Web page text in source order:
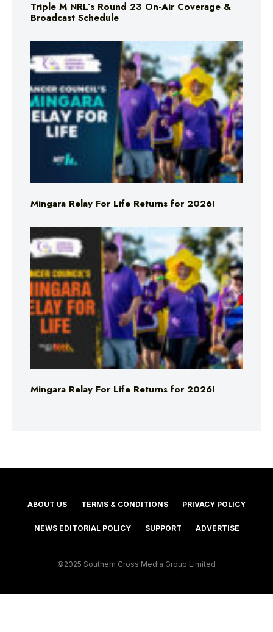
Triple M NRL’s Round 23 On-Air Coverage &
Broadcast Schedule
Mingara Relay For Life Returns for 2026!
Mingara Relay For Life Returns for 2026!
ABOUT US TERMS & CONDITIONS PRIVACY POLICY
NEWS EDITORIAL POLICY SUPPORT ADVERTISE
©2025 Southern Cross Media Group Limited